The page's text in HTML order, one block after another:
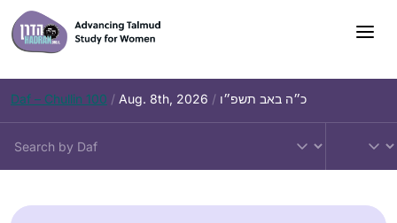
Skip
to
content
Daf – Chullin 100 / Aug. 8th, 2026 / כ״ה באב תשפ״ו